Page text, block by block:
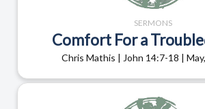
SERMONS
Comfort For a
Chris Mathis | John 14:7-18 |